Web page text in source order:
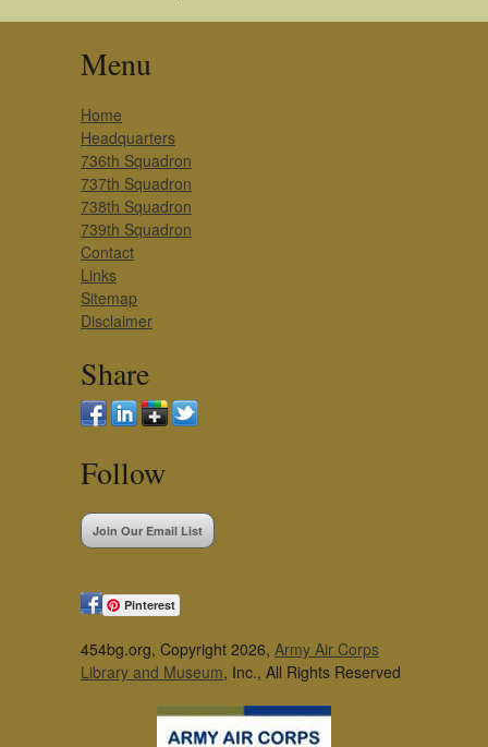
Menu
Home
Headquarters
736th Squadron
737th Squadron
738th Squadron
739th Squadron
Contact
Links
Sitemap
Disclaimer
Share
Follow
Join Our Email List
Pinterest
454bg.org, Copyright 2026, Army Air Corps
Library and Museum, Inc., All Rights Reserved